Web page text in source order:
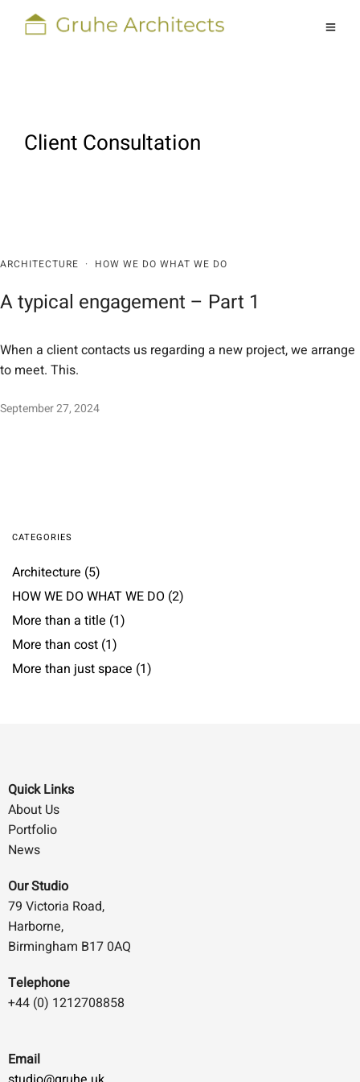
Client Consultation
ARCHITECTURE · HOW WE DO WHAT WE DO
A typical engagement – Part 1
When a client contacts us regarding a new project, we arrange
to meet. This.
September 27, 2024
CATEGORIES
Architecture (5)
HOW WE DO WHAT WE DO (2)
More than a title (1)
More than cost (1)
More than just space (1)
Quick Links
About Us
Portfolio
News
Our Studio
79 Victoria Road,
Harborne,
Birmingham B17 0AQ
Telephone
+44 (0) 1212708858
Email